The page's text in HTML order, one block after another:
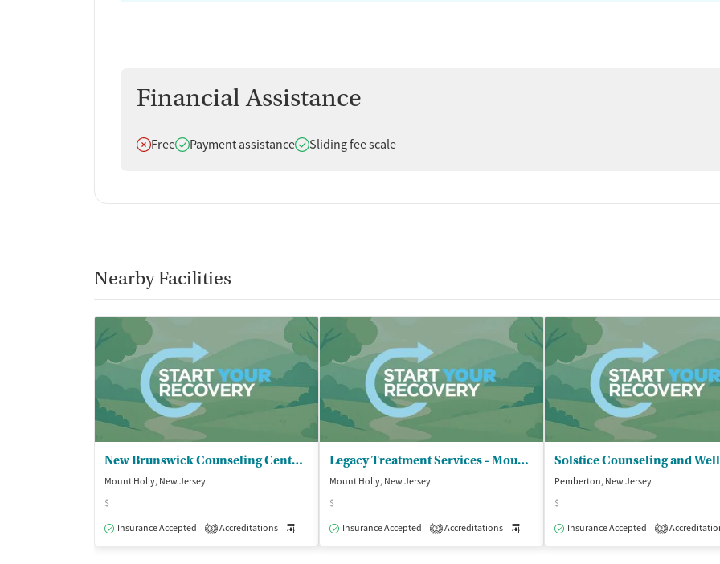
Financial Assistance
Does not offer
FreeDoes offer
Payment assistanceDoes offer
Sliding fee scale
Nearby Facilities
New Brunswick Counseling Center - DBA Burlington Comprehensive Csl
Mount Holly, New Jersey
$
Insurance Accepted
3 Accreditations Medication-Assisted Treatment Outpatient
Legacy Treatment Services - Mount Holly Outpatient Department
Mount Holly, New Jersey
$
Insurance Accepted
2 Accreditations Medication-Assisted Treatment Outpatient
Pemberton, New Jersey
$
Insurance Accepted
2